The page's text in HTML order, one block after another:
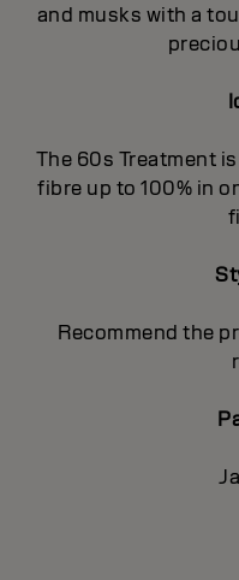
and musks with a
The 60s Treatment
fibre up to 100% in
Recommend the